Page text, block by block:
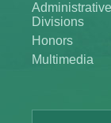
Administrative
Divisions
Honors
Multimedia